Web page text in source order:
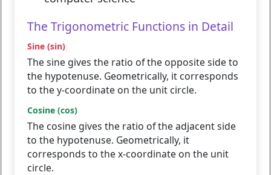
The Trigonometric Functions in Detail
Sine (sin)
The sine gives the ratio of the opposite side to
the hypotenuse. Geometrically, it corresponds
to the y-coordinate on the unit circle.
Cosine (cos)
The cosine gives the ratio of the adjacent side
to the hypotenuse. Geometrically, it
corresponds to the x-coordinate on the unit
circle.